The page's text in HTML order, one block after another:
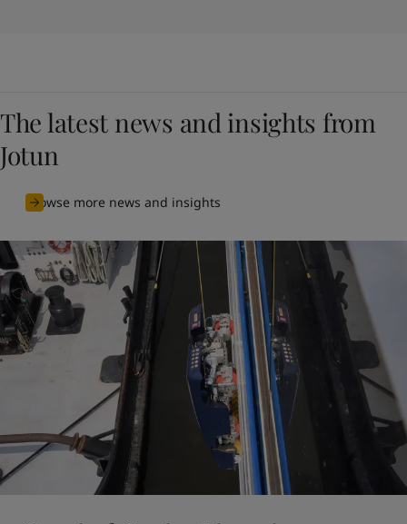
The latest news and insights from
Jotun
Browse more news and insights